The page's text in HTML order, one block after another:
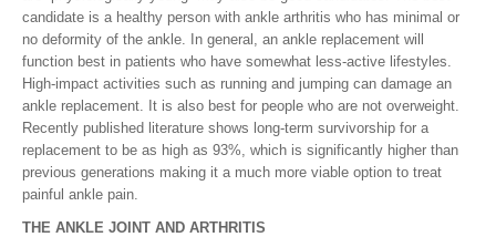
candidate is a healthy person with ankle arthritis who has minimal or
no deformity of the ankle. In general, an ankle replacement will
function best in patients who have somewhat less-active lifestyles.
High-impact activities such as running and jumping can damage an
ankle replacement. It is also best for people who are not overweight.
Recently published literature shows long-term survivorship for a
replacement to be as high as 93%, which is significantly higher than
previous generations making it a much more viable option to treat
painful ankle pain.
THE ANKLE JOINT AND ARTHRITIS